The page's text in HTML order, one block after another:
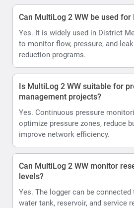
Can MultiLog 2 WW be used
Yes. It is widely used in District
to monitor flow, pressure, and
reduction programs.
Is MultiLog 2 WW suitable for
management projects?
Yes. Continuous pressure
optimize pressure zones, reduce
improve network efficiency.
Can MultiLog 2 WW monitor
levels?
Yes. The logger can be
water tank, reservoir, and service